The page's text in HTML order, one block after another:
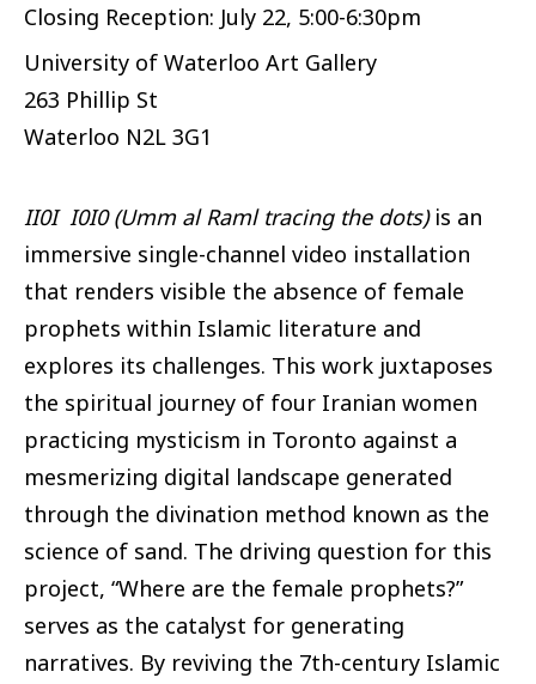
Closing Reception: July 22, 5:00-6:30pm
University of Waterloo Art Gallery
263 Phillip St
Waterloo N2L 3G1
II0I I0I0 (Umm al Raml tracing the dots)is an
immersive single-channel video installation
that renders visible the absence of female
prophets within Islamic literature and
explores its challenges. This work juxtaposes
the spiritual journey of four Iranian women
practicing mysticism in Toronto against a
mesmerizing digital landscape generated
through the divination method known as the
science of sand. The driving question for this
project, “Where are the female prophets?”
serves as the catalyst for generating
narratives. By reviving the 7th-century Islamic